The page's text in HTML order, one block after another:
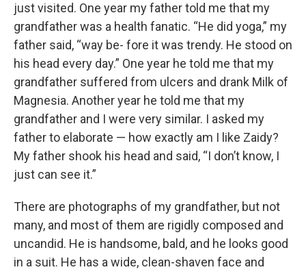
just visited. One year my father told me that my
grandfather was a health fanatic. “He did yoga,” my
father said, “way be- fore it was trendy. He stood on
his head every day.” One year he told me that my
grandfather suffered from ulcers and drank Milk of
Magnesia. Another year he told me that my
grandfather and I were very similar. I asked my
father to elaborate — how exactly am I like Zaidy?
My father shook his head and said, “I don’t know, I
just can see it.”
There are photographs of my grandfather, but not
many, and most of them are rigidly composed and
uncandid. He is handsome, bald, and he looks good
in a suit. He has a wide, clean-shaven face and